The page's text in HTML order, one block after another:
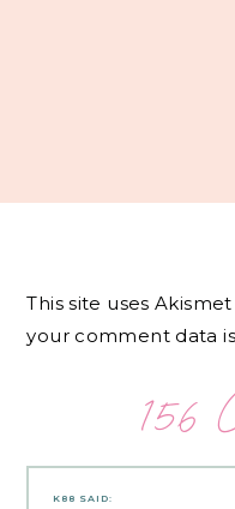
This site uses
your comment data
156
K88 SAID: